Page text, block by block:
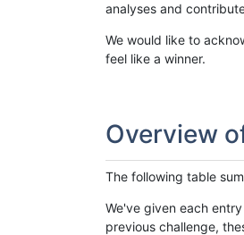
analyses and
We would like to
feel like a winner.
Overview
The following table
We've given each
previous challenge,